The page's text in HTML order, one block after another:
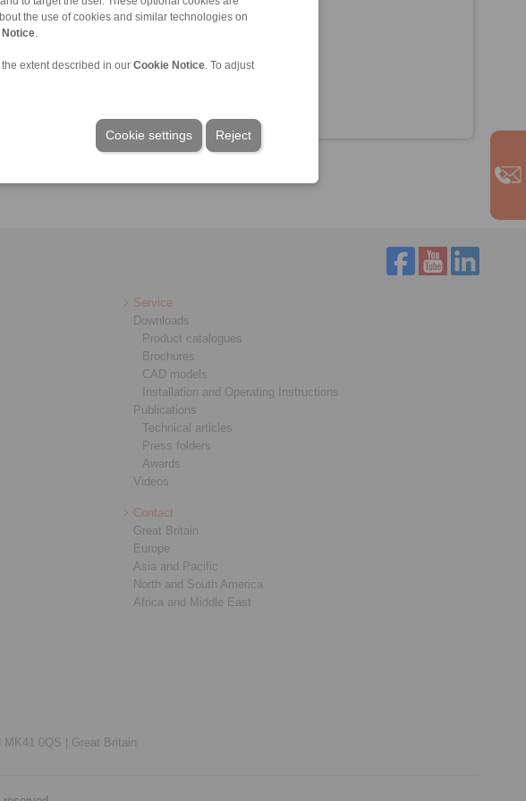
the use of cookies and similar technologies on
Notice
extent described in our Cookie Notice . To adjust
Reject
Cookie settings
Service
Downloads
Product catalogues
Brochures
CAD models
Installation and Operating Instructions
Publications
Technical articles
Press folders
Awards
Videos
Contact
Great Britain
Europe
Asia and Pacific
North and South America
Africa and Middle East
MK41 0QS | Great Britain